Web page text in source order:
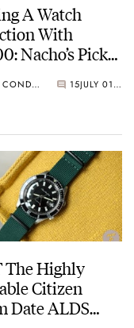
A Watch
With
Nacho’s Picks
NACHO CONDE GARZÓN 15 JULY 01, 2022
The Highly
Citizen
Date ALDS